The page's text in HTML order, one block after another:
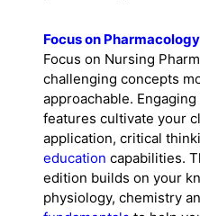
Focus on
Focus on Nursing
challenging concepts
approachable.
features cultivate your
application, critical
education capabilities.
edition builds on your
physiology, chemistry